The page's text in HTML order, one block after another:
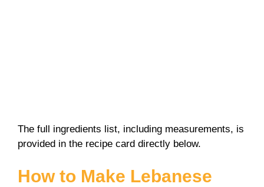
The full ingredients list, including measurements, is
provided in the recipe card directly below.
How to Make Lebanese